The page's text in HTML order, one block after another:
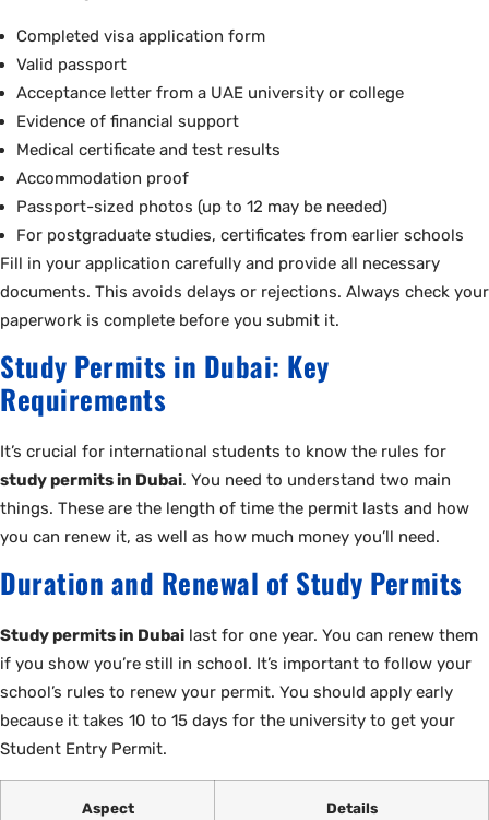
Completed visa application form
Valid passport
Acceptance letter from a UAE university or college
Evidence of financial support
Medical certificate and test results
Accommodation proof
Passport-sized photos (up to 12 may be needed)
For postgraduate studies, certificates from earlier schools
Fill in your application carefully and provide all necessary
documents. This avoids delays or rejections. Always check your
paperwork is complete before you submit it.
Study Permits in Dubai: Key
Requirements
It’s crucial for international students to know the rules for
study permits in Dubai. You need to understand two main
things. These are the length of time the permit lasts and how
you can renew it, as well as how much money you’ll need.
Duration and Renewal of Study Permits
Study permits in Dubai last for one year. You can renew them
if you show you’re still in school. It’s important to follow your
school’s rules to renew your permit. You should apply early
because it takes 10 to 15 days for the university to get your
Student Entry Permit.
Aspect Details